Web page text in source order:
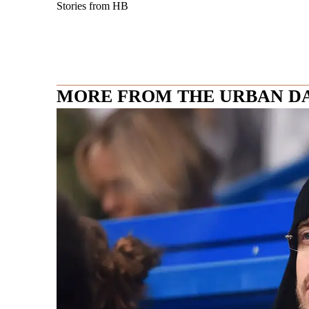
Stories from HB
MORE FROM THE URBAN